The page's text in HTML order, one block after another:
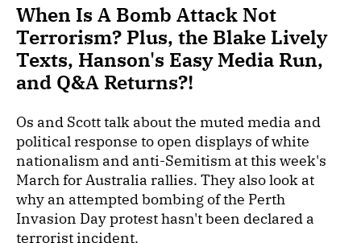
When Is A Bomb Attack Not
Terrorism? Plus, the Blake Lively
Texts, Hanson's Easy Media Run,
and Q&A Returns?!
Os and Scott talk about the muted media and
political response to open displays of white
nationalism and anti-Semitism at this week's
March for Australia rallies. They also look at
why an attempted bombing of the Perth
Invasion Day protest hasn't been declared a
terrorist incident.